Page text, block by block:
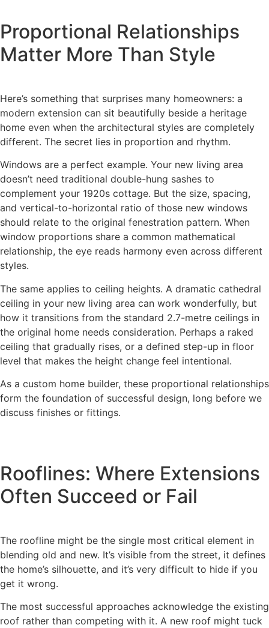
Proportional Relationships
Matter More Than Style
Here’s something that surprises many homeowners: a
modern extension can sit beautifully beside a heritage
home even when the architectural styles are completely
different. The secret lies in proportion and rhythm.
Windows are a perfect example. Your new living area
doesn’t need traditional double-hung sashes to
complement your 1920s cottage. But the size, spacing,
and vertical-to-horizontal ratio of those new windows
should relate to the original fenestration pattern. When
window proportions share a common mathematical
relationship, the eye reads harmony even across different
styles.
The same applies to ceiling heights. A dramatic cathedral
ceiling in your new living area can work wonderfully, but
how it transitions from the standard 2.7-metre ceilings in
the original home needs consideration. Perhaps a raked
ceiling that gradually rises, or a defined step-up in floor
level that makes the height change feel intentional.
As a custom home builder, these proportional relationships
form the foundation of successful design, long before we
discuss finishes or fittings.
Rooflines: Where Extensions
Often Succeed or Fail
The roofline might be the single most critical element in
blending old and new. It’s visible from the street, it defines
the home’s silhouette, and it’s very difficult to hide if you
get it wrong.
The most successful approaches acknowledge the existing
roof rather than competing with it. A new roof might tuck